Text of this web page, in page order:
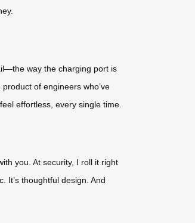
way the charging port is
of engineers who’ve
effortless, every single time.
you. At security, I roll it right
It’s thoughtful design. And